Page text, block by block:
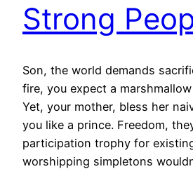
Strong
Son, the world demands
fire, you expect a
Yet, your mother, bless her
you like a prince. Freedom,
participation trophy for
worshipping simpletons